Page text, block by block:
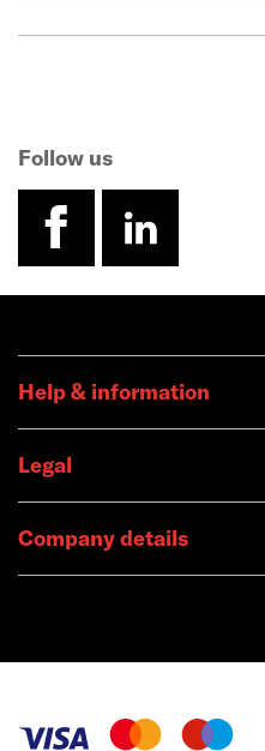
Follow us
facebook
linkedin
Help & information
Legal
Company details